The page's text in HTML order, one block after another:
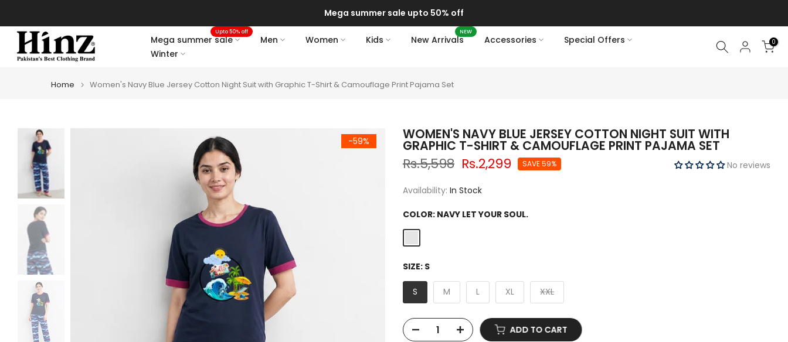
to
content
Delivery of your order might get delayed due to on-going monsoon rains
Mega summer sale
Upto 50% off
Men Women Kids New Arrivals
NEW
Accessories
Special Offers
Winter
0
Home Women's Navy Blue Jersey Cotton Night Suit with Graphic T-Shirt & Camouflage Print Pajama Set
-59% WOMEN'S NAVY BLUE JERSEY COTTON NIGHT SUIT WITH
GRAPHIC T-SHIRT & CAMOUFLAGE PRINT PAJAMA SET
Rs.5,598 Rs.2,299 SAVE 59% No reviews
Availability: In Stock
COLOR: NAVY LET YOUR SOUL.
SIZE: S
S M L XL XXL
ADD TO CART